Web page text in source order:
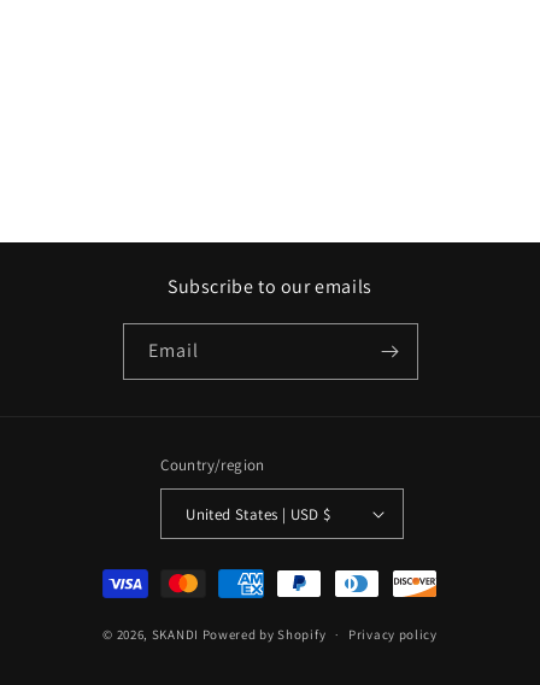
Subscribe to our emails
Email
Country/region
United States | USD $
Payment
methods
© 2026, SKANDI Powered by Shopify Privacy policy